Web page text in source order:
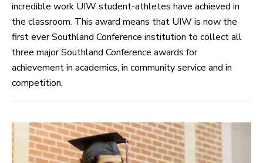
incredible work UIW student-athletes have achieved in
the classroom. This award means that UIW is now the
first ever Southland Conference institution to collect all
three major Southland Conference awards for
achievement in academics, in community service and in
competition.